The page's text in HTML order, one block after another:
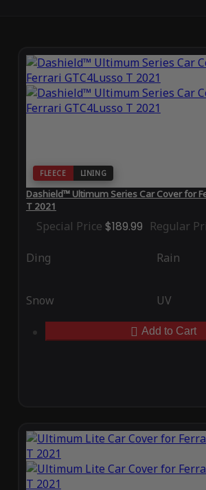
FLEECE LINING
Dashield™ Ultimum Series Car Cover for
T 2021
Special Price $189.99 Regular
Ding Rain
Snow UV
Add to Cart